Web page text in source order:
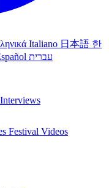
Italiano 日本語 한
עברית
Festival Videos